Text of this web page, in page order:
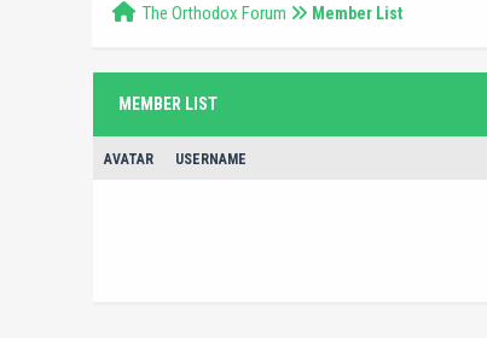
The Orthodox Forum Member List
MEMBER LIST
AVATAR USERNAME